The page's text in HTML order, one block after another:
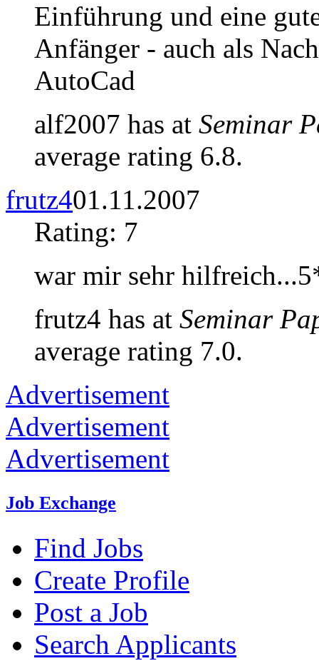
Einführung und eine
Anfänger - auch als
AutoCad
alf2007 has at Seminar
average rating 6.8.
frutz401.11.2007
Rating: 7
war mir sehr
frutz4 has at Seminar
average rating 7.0.
Advertisement
Advertisement
Advertisement
Job Exchange
Find Jobs
Create Profile
Post a Job
Search Applicants